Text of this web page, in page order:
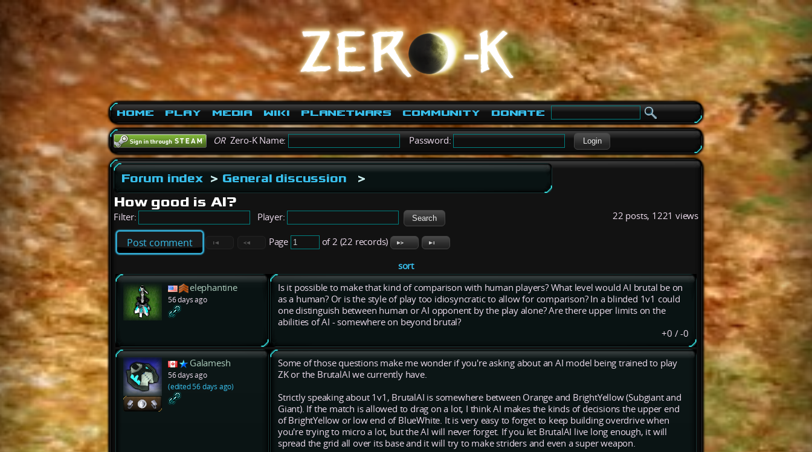
Home Play Media Wiki PlanetWars Community Donate
ORZero-K Name: Password: Login
Forum index> General discussion >
How good is AI?
22 posts, 1221 views
Filter: Player:
Post comment Page of 2 (22 records)
sort
elephantine
56 days ago
Is it possible to make that kind of comparison with human players? What level would AI brutal be on
as a human? Or is the style of play too idiosyncratic to allow for comparison? In a blinded 1v1 could
one distinguish between human or AI opponent by the play alone? Are there upper limits on the
abilities of AI - somewhere on beyond brutal?
+0 /-0
Galamesh
56 days ago
(edited 56 days ago)
Some of those questions make me wonder if you're asking about an AI model being trained to play
ZK or the BrutalAI we currently have.
Strictly speaking about 1v1, BrutalAI is somewhere between Orange and BrightYellow (Subgiant and
Giant). If the match is allowed to drag on a lot, I think AI makes the kinds of decisions the upper end
of BrightYellow or low end of BlueWhite. It is very easy to forget to keep building overdrive when
you're trying to micro a lot, but the AI will never forget. If you let BrutalAI live long enough, it will
spread the grid all over its base and it will try to make striders and even a super weapon.